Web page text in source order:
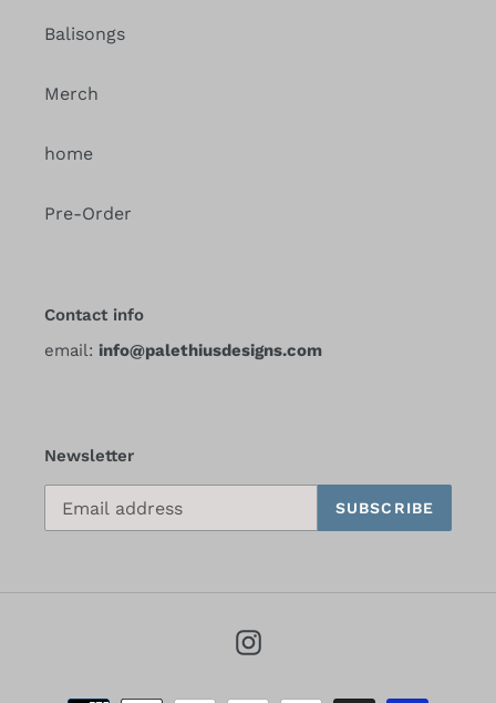
Balisongs
Merch
home
Pre-Order
Contact info
email: info@palethiusdesigns.com
Newsletter
SUBSCRIBE
Instagram